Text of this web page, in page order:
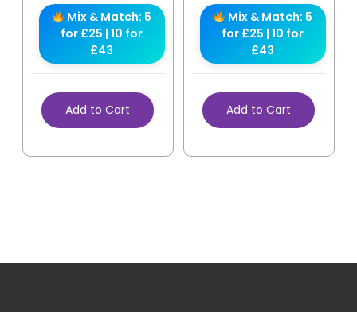
Mix & Match: 5
for £25 | 10 for
£43
Add to Cart
Mix & Match: 5
for £25 | 10 for
£43
Add to Cart